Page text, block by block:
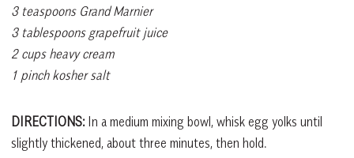
3 teaspoons Grand Marnier
3 tablespoons grapefruit juice
2 cups heavy cream
1 pinch kosher salt
DIRECTIONS:In a medium mixing bowl, whisk egg yolks until
slightly thickened, about three minutes, then hold.